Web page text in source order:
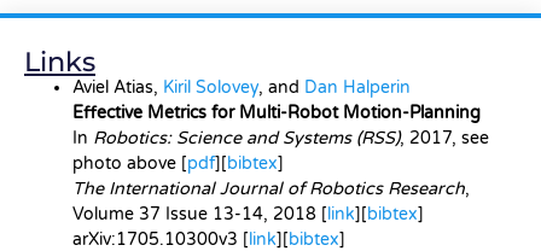
Links
Aviel Atias, Kiril Solovey, and Dan Halperin
Effective Metrics for Multi-Robot Motion-Planning
In Robotics: Science and Systems (RSS), 2017, see
photo above [pdf][bibtex]
The International Journal of Robotics Research,
Volume 37 Issue 13-14, 2018 [link][bibtex]
arXiv:1705.10300v3 [link][bibtex]